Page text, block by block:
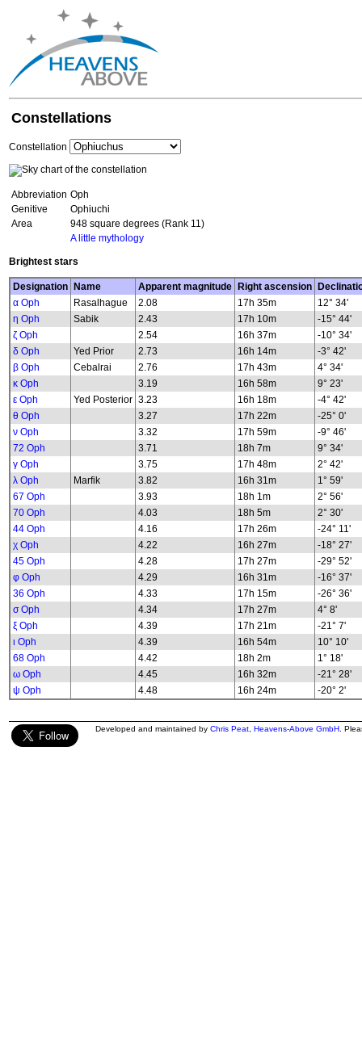
Constellations
Constellation
Abbreviation Oph
Genitive
Ophiuchi
Area
948 square degrees (Rank 11)
A little mythology
Brightest stars
Designation Name Apparent magnitude Right ascension
α Oph
Rasalhague 2.08 17h 35m
12° 34'
η Oph
Sabik 2.43 17h 10m
-15° 44'
ζ Oph
2.54 16h 37m
-10° 34'
δ Oph
Yed Prior 2.73 16h 14m
-3° 42'
β Oph
Cebalrai 2.76 17h 43m
4° 34'
κ Oph
3.19 16h 58m
9° 23'
ε Oph
Yed Posterior 3.23 16h 18m
-4° 42'
θ Oph
3.27 17h 22m
-25° 0'
ν Oph
3.32 17h 59m
-9° 46'
72 Oph
3.71 18h 7m
9° 34'
γ Oph
3.75 17h 48m
2° 42'
λ Oph
Marfik 3.82 16h 31m
1° 59'
67 Oph
3.93 18h 1m
2° 56'
70 Oph
4.03 18h 5m
2° 30'
44 Oph
4.16 17h 26m
-24° 11'
χ Oph
4.22 16h 27m
-18° 27'
45 Oph
4.28 17h 27m
-29° 52'
φ Oph
4.29 16h 31m
-16° 37'
36 Oph
4.33 17h 15m
-26° 36'
σ Oph
4.34 17h 27m
4° 8'
ξ Oph
4.39 17h 21m
-21° 7'
ι Oph
4.39 16h 54m
10° 10'
68 Oph
4.42 18h 2m
1° 18'
ω Oph
4.45 16h 32m
-21° 28'
ψ Oph
4.48 16h 24m -20° 2'
Developed and maintained by Chris Peat Heavens-Above GmbH .